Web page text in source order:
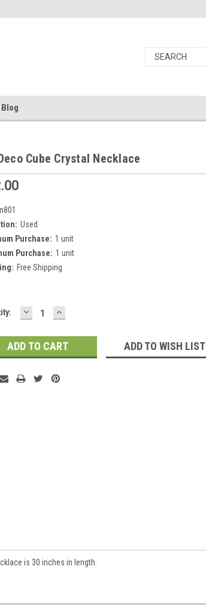
Blog
Cube Crystal Necklace
n801
Used
Purchase: 1 unit
Purchase: 1 unit
Free Shipping
DECREASE
QUANTITY:
INCREASE
QUANTITY:
ADD TO WISH LIST
is 30 inches in length.